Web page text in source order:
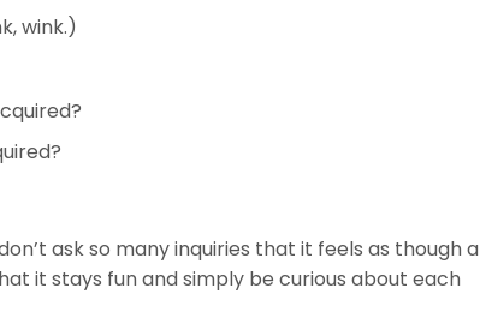
wink.)
ask so many inquiries that it feels as though a
it stays fun and simply be curious about each